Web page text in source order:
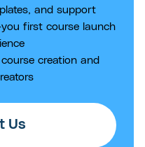
and support
first course launch
creation and
Us